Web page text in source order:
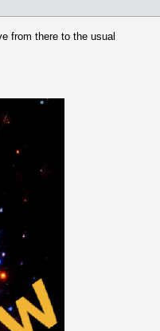
from there to the usual